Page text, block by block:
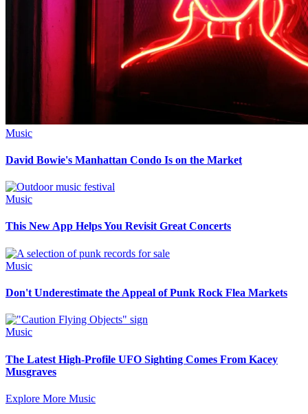
Music
David Bowie's Manhattan Condo Is on the Market
Music
This New App Helps You Revisit Great Concerts
Music
Don't Underestimate the Appeal of Punk Rock Flea Markets
Music
The Latest High-Profile UFO Sighting Comes From Kacey
Musgraves
Explore More Music